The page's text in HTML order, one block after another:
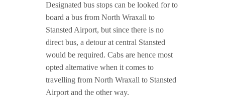
Designated bus stops can be looked for to
board a bus from North Wraxall to
Stansted Airport, but since there is no
direct bus, a detour at central Stansted
would be required. Cabs are hence most
opted alternative when it comes to
travelling from North Wraxall to Stansted
Airport and the other way.